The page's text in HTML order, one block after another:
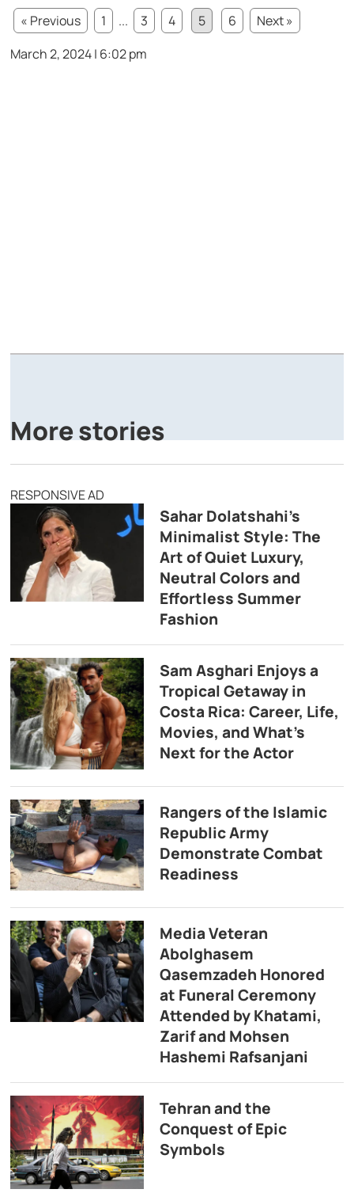
« Previous
1 ... 3 4 5 6
Next »
March 2, 2024 | 6:02 pm
More stories
RESPONSIVE AD
Sahar Dolatshahi’s
Minimalist Style: The
Art of Quiet Luxury,
Neutral Colors and
Effortless Summer
Fashion
Sam Asghari Enjoys a
Tropical Getaway in
Costa Rica: Career, Life,
Movies, and What’s
Next for the Actor
Rangers of the Islamic
Republic Army
Demonstrate Combat
Readiness
Media Veteran
Abolghasem
Qasemzadeh Honored
at Funeral Ceremony
Attended by Khatami,
Zarif and Mohsen
Hashemi Rafsanjani
Tehran and the
Conquest of Epic
Symbols